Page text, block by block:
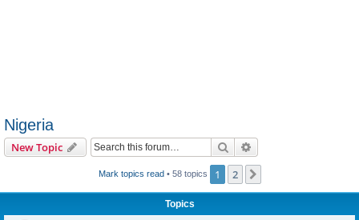
Nigeria
New Topic Search
Mark topics read• 58 topics 1 2
Topics